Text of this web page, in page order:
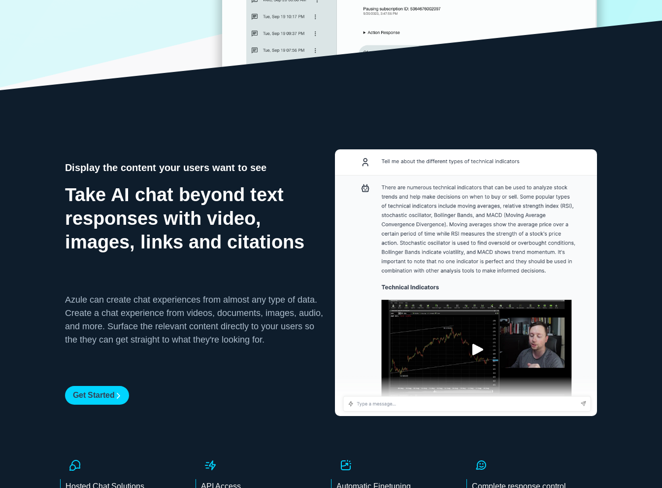
Display the content your users want to see
Take AI chat beyond text
responses with video,
images, links and citations
Azule can create chat experiences from almost any type of data.
Create a chat experience from videos, documents, images, audio,
and more. Surface the relevant content directly to your users so
the they can get straight to what they're looking for.
Get Started
Hosted Chat Solutions API Access Automatic Finetuning Complete response control